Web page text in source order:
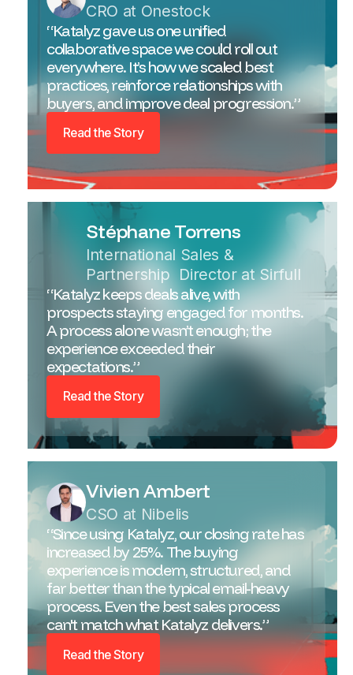
CRO at Onestock
“Katalyz gave us one unified
collaborative space we could roll out
everywhere. It’s how we scaled best
practices, reinforce relationships with
buyers, and improve deal progression.”
Read the Story
Stéphane Torrens
International Sales &
Partnership Director at Sirfull
“Katalyz keeps deals alive, with
prospects staying engaged for months.
A process alone wasn’t enough; the
experience exceeded their
expectations.”
Read the Story
Vivien Ambert
CSO at Nibelis
“Since using Katalyz, our closing rate has
increased by 25%. The buying
experience is modern, structured, and
far better than the typical email-heavy
process. Even the best sales process
can't match what Katalyz delivers.”
Read the Story